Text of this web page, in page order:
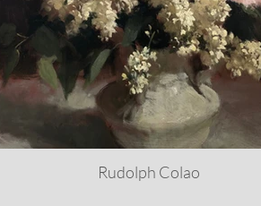
Rudolph Colao